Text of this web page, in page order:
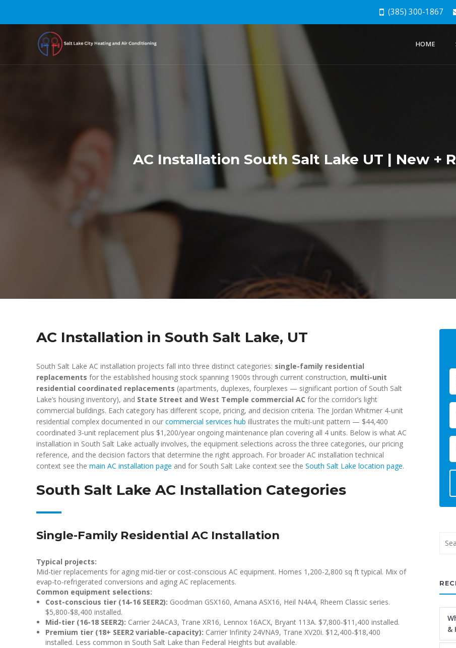
(385) 300-1867
HOME
AC Installation South Salt Lake UT | New +
AC Installation in South Salt Lake, UT
South Salt Lake AC installation projects fall into three distinct categories: single-family residential
replacements for the established housing stock spanning 1900s through current construction, multi-unit
residential coordinated replacements (apartments, duplexes, fourplexes — significant portion of South Salt
Lake’s housing inventory), and State Street and West Temple commercial AC for the corridor’s light
commercial buildings. Each category has different scope, pricing, and decision criteria. The Jordan Whitmer 4-unit
residential complex documented in our commercial services hub illustrates the multi-unit pattern — $44,400
coordinated 3-unit replacement plus $1,200/year ongoing maintenance plan covering all 4 units. Below is what AC
installation in South Salt Lake actually involves, the equipment selections across the three categories, our pricing
reference, and the decision factors that determine the right approach. For broader AC installation technical
context see the main AC installation page and for South Salt Lake context see the South Salt Lake location page.
South Salt Lake AC Installation Categories
Single-Family Residential AC Installation
Typical projects:
Mid-tier replacements for aging mid-tier or cost-conscious AC equipment. Homes 1,200-2,800 sq ft typical. Mix of
evap-to-refrigerated conversions and aging AC replacements.
Common equipment selections:
Cost-conscious tier (14-16 SEER2): Goodman GSX160, Amana ASX16, Heil N4A4, Rheem Classic series.
$5,800-$8,400 installed.
Mid-tier (16-18 SEER2): Carrier 24ACA3, Trane XR16, Lennox 16ACX, Bryant 113A. $7,800-$11,400 installed.
Premium tier (18+ SEER2 variable-capacity): Carrier Infinity 24VNA9, Trane XV20i. $12,400-$18,400
installed. Less common in South Salt Lake than Federal Heights but available.
&